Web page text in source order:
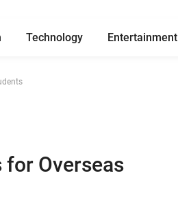
Technology Entertainment
Overseas